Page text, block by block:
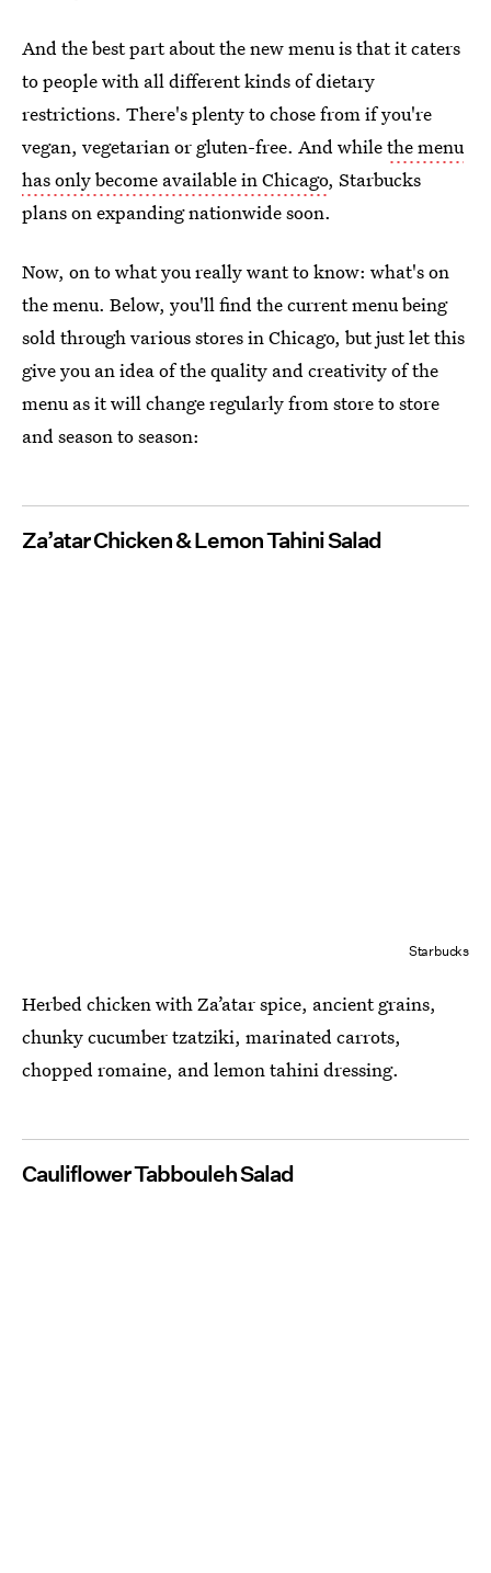
And the best part about the new menu is that it caters
to people with all different kinds of dietary
restrictions. There's plenty to chose from if you're
vegan, vegetarian or gluten-free. And whilethe menu
has only become available in Chicago, Starbucks
plans on expanding nationwide soon.
Now, on to what you really want to know: what's on
the menu. Below, you'll find the current menu being
sold through various stores in Chicago, but just let this
give you an idea of the quality and creativity of the
menu as it will change regularly from store to store
and season to season:
Za’atar Chicken & Lemon Tahini Salad
Starbucks
Herbed chicken with Za’atar spice, ancient grains,
chunky cucumber tzatziki, marinated carrots,
chopped romaine, and lemon tahini dressing.
Cauliflower Tabbouleh Salad